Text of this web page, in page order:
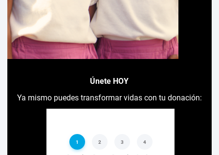
Únete HOY
Ya mismo puedes transformar vidas con tu donación: